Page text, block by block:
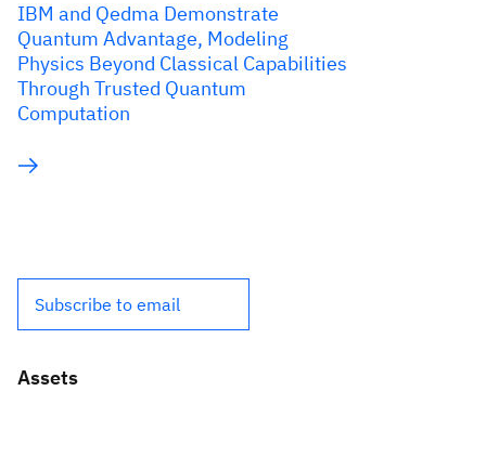
IBM and Qedma Demonstrate
Quantum Advantage, Modeling
Physics Beyond Classical Capabilities
Through Trusted Quantum
Computation
Subscribe to email
Assets